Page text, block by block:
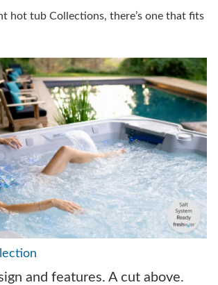
hot tub Collections, there’s one that fits
and features. A cut above.